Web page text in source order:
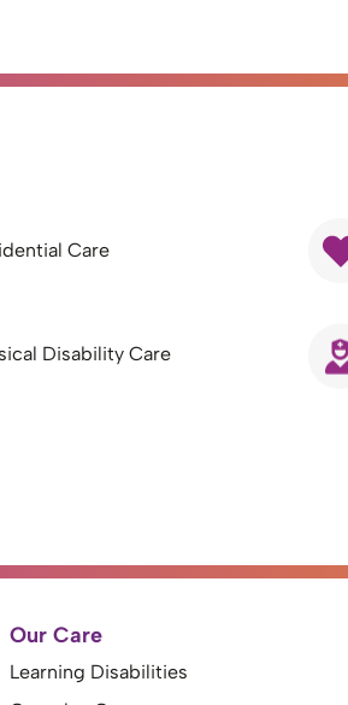
Care
Disability Care
Our Care
Learning Disabilities